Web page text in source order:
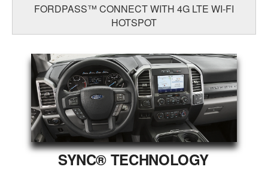
FORDPASS™ CONNECT WITH 4G LTE WI-FI
HOTSPOT
SYNC® TECHNOLOGY